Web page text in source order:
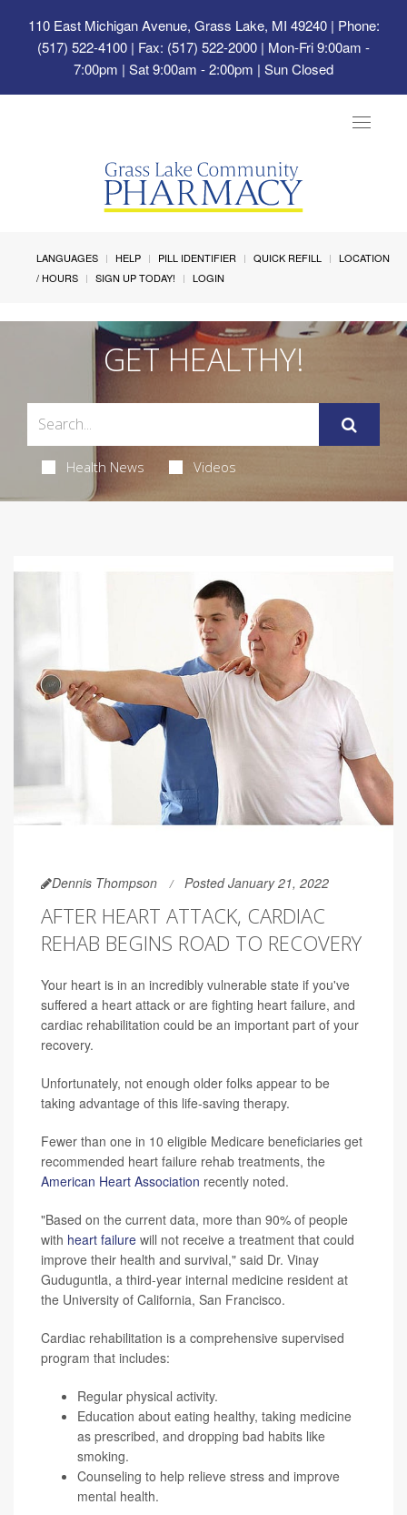
110 East Michigan Avenue, Grass Lake, MI 49240| Phone:
(517) 522-4100 | Fax: (517) 522-2000 | Mon-Fri 9:00am -
7:00pm | Sat 9:00am - 2:00pm | Sun Closed
Toggle
LANGUAGES HELP PILL IDENTIFIER QUICK REFILL
LOCATION
/ HOURS
SIGN UP TODAY! LOGIN
GET HEALTHY!
Health News Videos
Dennis Thompson Posted January 21, 2022
AFTER HEART ATTACK, CARDIAC
REHAB BEGINS ROAD TO RECOVERY
Your heart is in an incredibly vulnerable state if you've
suffered a heart attack or are fighting heart failure, and
cardiac rehabilitation could be an important part of your
recovery.
Unfortunately, not enough older folks appear to be
taking advantage of this life-saving therapy.
Fewer than one in 10 eligible Medicare beneficiaries get
recommended heart failure rehab treatments, the
American Heart Association recently noted.
"Based on the current data, more than 90% of people
with heart failure will not receive a treatment that could
improve their health and survival," said Dr. Vinay
Guduguntla, a third-year internal medicine resident at
the University of California, San Francisco.
Cardiac rehabilitation is a comprehensive supervised
program that includes:
Regular physical activity.
Education about eating healthy, taking medicine
as prescribed, and dropping bad habits like
smoking.
Counseling to help relieve stress and improve
mental health.